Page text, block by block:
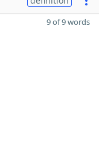
9 of 9 words